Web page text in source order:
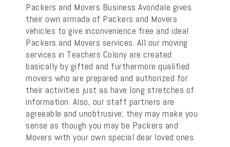
Packers and Movers Business Avondale gives
their own armada of Packers and Movers
vehicles to give inconvenience free and ideal
Packers and Movers services. All our moving
services in Teachers Colony are created
basically by gifted and furthermore qualified
movers who are prepared and authorized for
their activities just as have long stretches of
information. Also, our staff partners are
agreeable and unobtrusive; they may make you
sense as though you may be Packers and
Movers with your own special dear loved ones.